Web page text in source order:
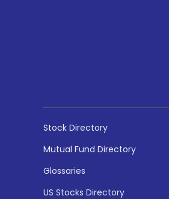
Stock Directory
Mutual Fund Directory
Glossaries
US Stocks Directory